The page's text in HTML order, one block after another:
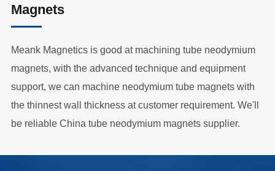
Magnets
Meank Magnetics is good at machining tube neodymium
magnets, with the advanced technique and equipment
support, we can machine neodymium tube magnets with
the thinnest wall thickness at customer requirement. We'll
be reliable China tube neodymium magnets supplier.